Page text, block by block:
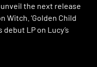
the next release
Witch. ‘Golden Child
LP on Lucy’s